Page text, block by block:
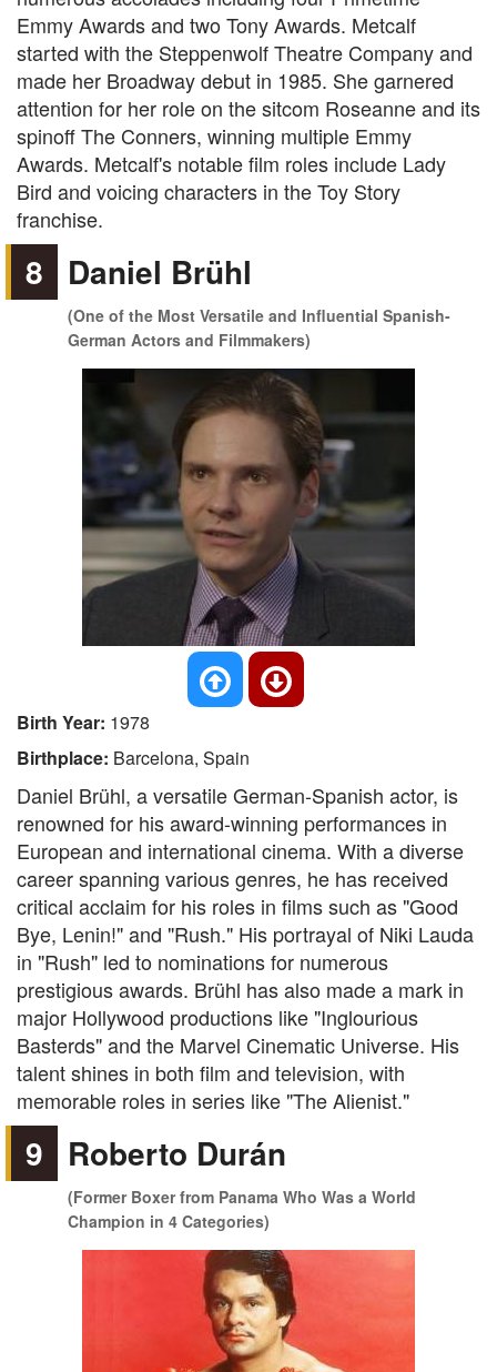
Emmy Awards and two Tony Awards. Metcalf
started with the Steppenwolf Theatre Company and
made her Broadway debut in 1985. She garnered
attention for her role on the sitcom Roseanne and its
spinoff The Conners, winning multiple Emmy
Awards. Metcalf's notable film roles include Lady
Bird and voicing characters in the Toy Story
franchise.
8 Daniel Brühl
(One of the Most Versatile and Influential Spanish-
German Actors and Filmmakers)
Birth Year: 1978
Birthplace: Barcelona, Spain
Daniel Brühl, a versatile German-Spanish actor, is
renowned for his award-winning performances in
European and international cinema. With a diverse
career spanning various genres, he has received
critical acclaim for his roles in films such as "Good
Bye, Lenin!" and "Rush." His portrayal of Niki Lauda
in "Rush" led to nominations for numerous
prestigious awards. Brühl has also made a mark in
major Hollywood productions like "Inglourious
Basterds" and the Marvel Cinematic Universe. His
talent shines in both film and television, with
memorable roles in series like "The Alienist."
9 Roberto Durán
(Former Boxer from Panama Who Was a World
Champion in 4 Categories)